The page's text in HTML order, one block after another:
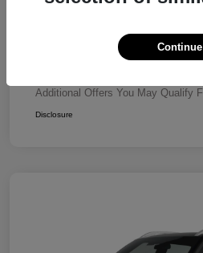
Dealer Discount
Retail Bonus Cash
Additional Offers You May Qualify
Disclosure
Continue